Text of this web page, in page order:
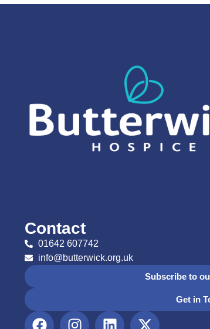
Contact
01642 607742
info@butterwick.org.uk
Subscribe to
Get in